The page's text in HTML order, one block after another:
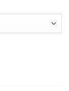
Juice 120ml